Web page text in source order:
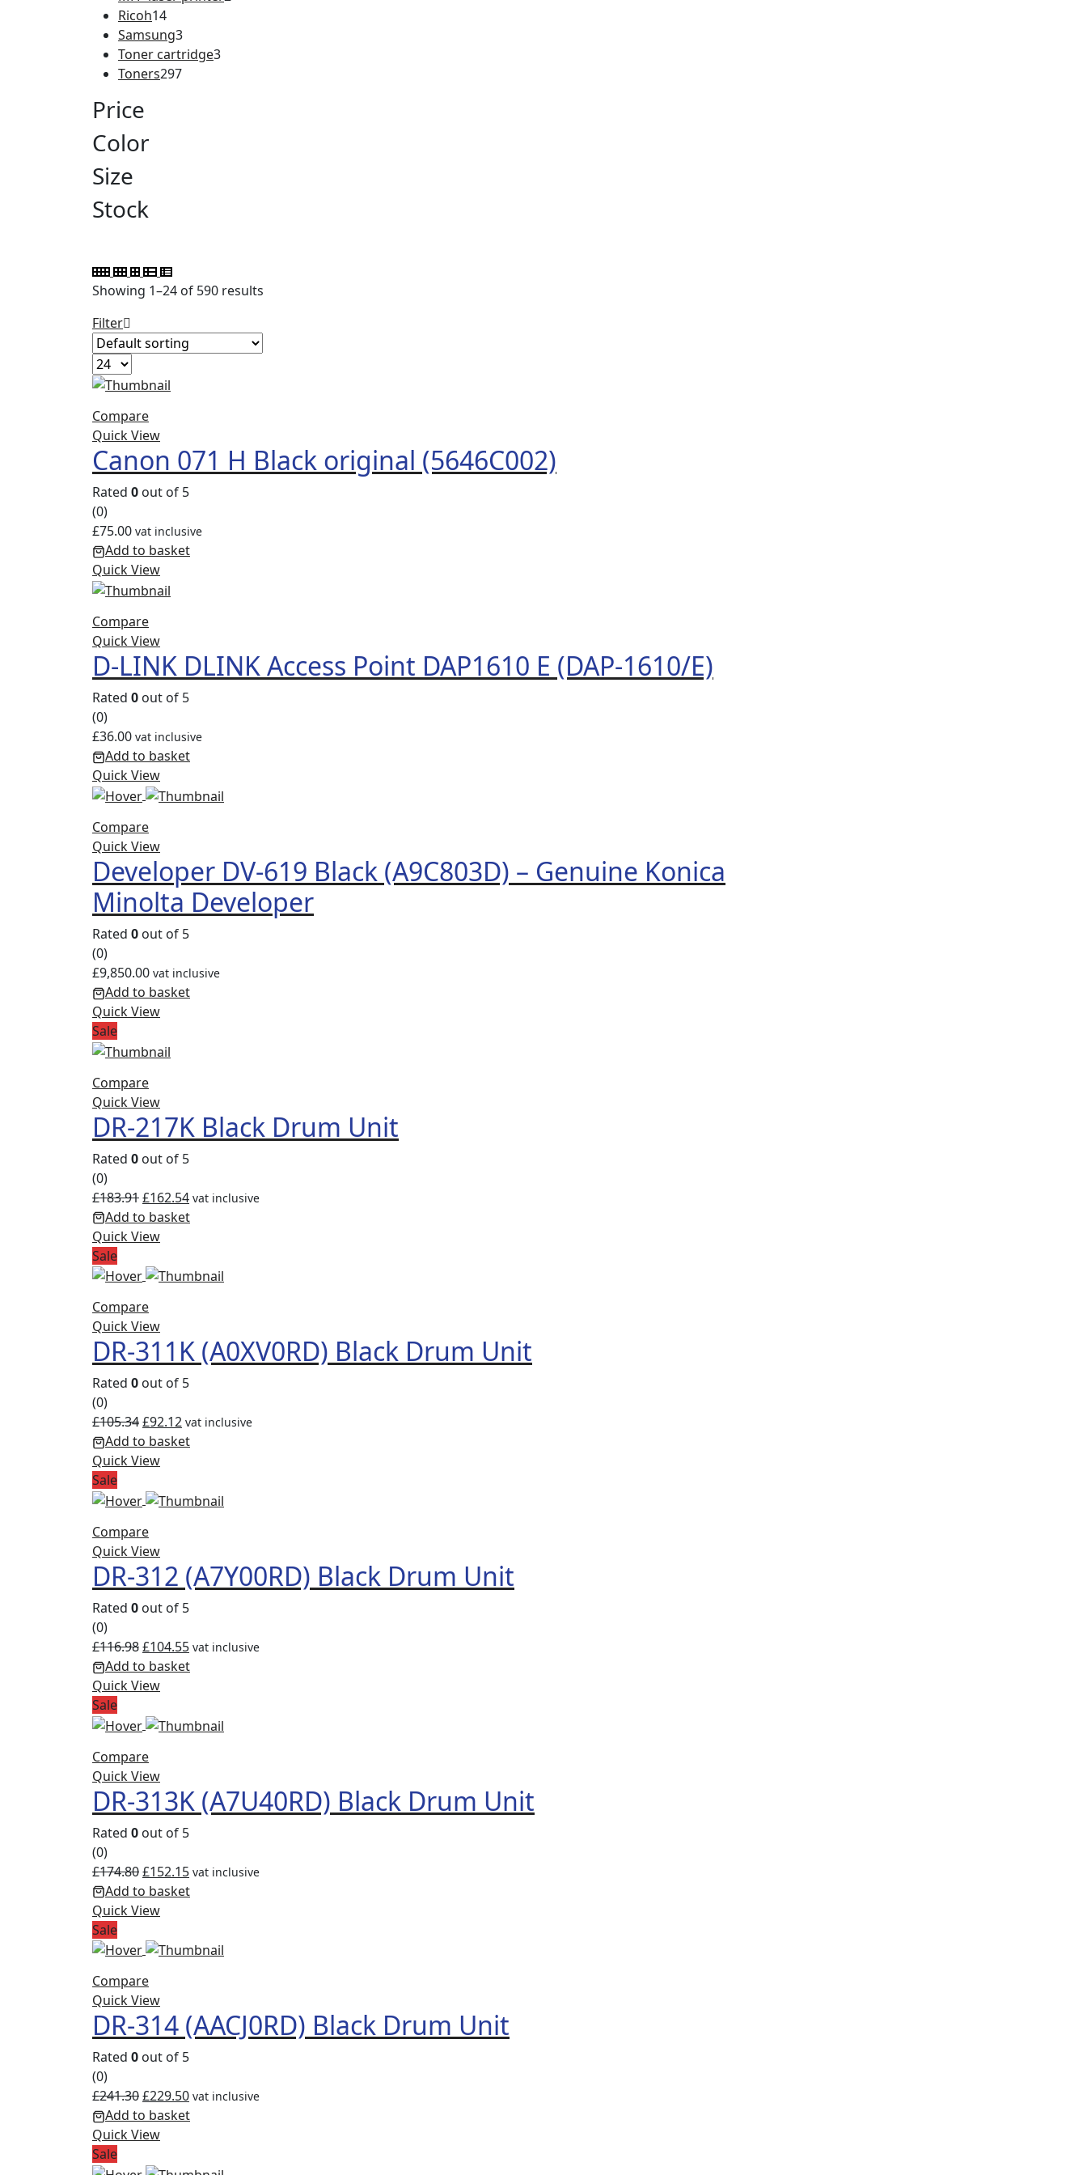
Ricoh14
Samsung3
Toner cartridge3
Toners297
Price
Color
Size
Stock
Showing 1–24 of 590 results
Filter
Compare
Quick View
Canon 071 H Black original (5646C002)
Rated 0 out of 5
(0)
£75.00 vat inclusive
Add to basket
Quick View
Compare
Quick View
D-LINK DLINK Access Point DAP1610 E (DAP-1610/E)
Rated 0 out of 5
(0)
£36.00 vat inclusive
Add to basket
Quick View
Compare
Quick View
Developer DV-619 Black (A9C803D) – Genuine Konica
Minolta Developer
Rated 0 out of 5
(0)
£9,850.00 vat inclusive
Add to basket
Quick View
Sale
Compare
Quick View
DR-217K Black Drum Unit
Rated 0 out of 5
(0)
£183.91£162.54 vat inclusive
Add to basket
Quick View
Sale
Compare
Quick View
DR-311K (A0XV0RD) Black Drum Unit
Rated 0 out of 5
(0)
£105.34£92.12 vat inclusive
Add to basket
Quick View
Sale
Compare
Quick View
DR-312 (A7Y00RD) Black Drum Unit
Rated 0 out of 5
(0)
£116.98£104.55 vat inclusive
Add to basket
Quick View
Sale
Compare
Quick View
DR-313K (A7U40RD) Black Drum Unit
Rated 0 out of 5
(0)
£174.80£152.15 vat inclusive
Add to basket
Quick View
Sale
Compare
Quick View
DR-314 (AACJ0RD) Black Drum Unit
Rated 0 out of 5
(0)
£241.30£229.50 vat inclusive
Add to basket
Quick View
Sale